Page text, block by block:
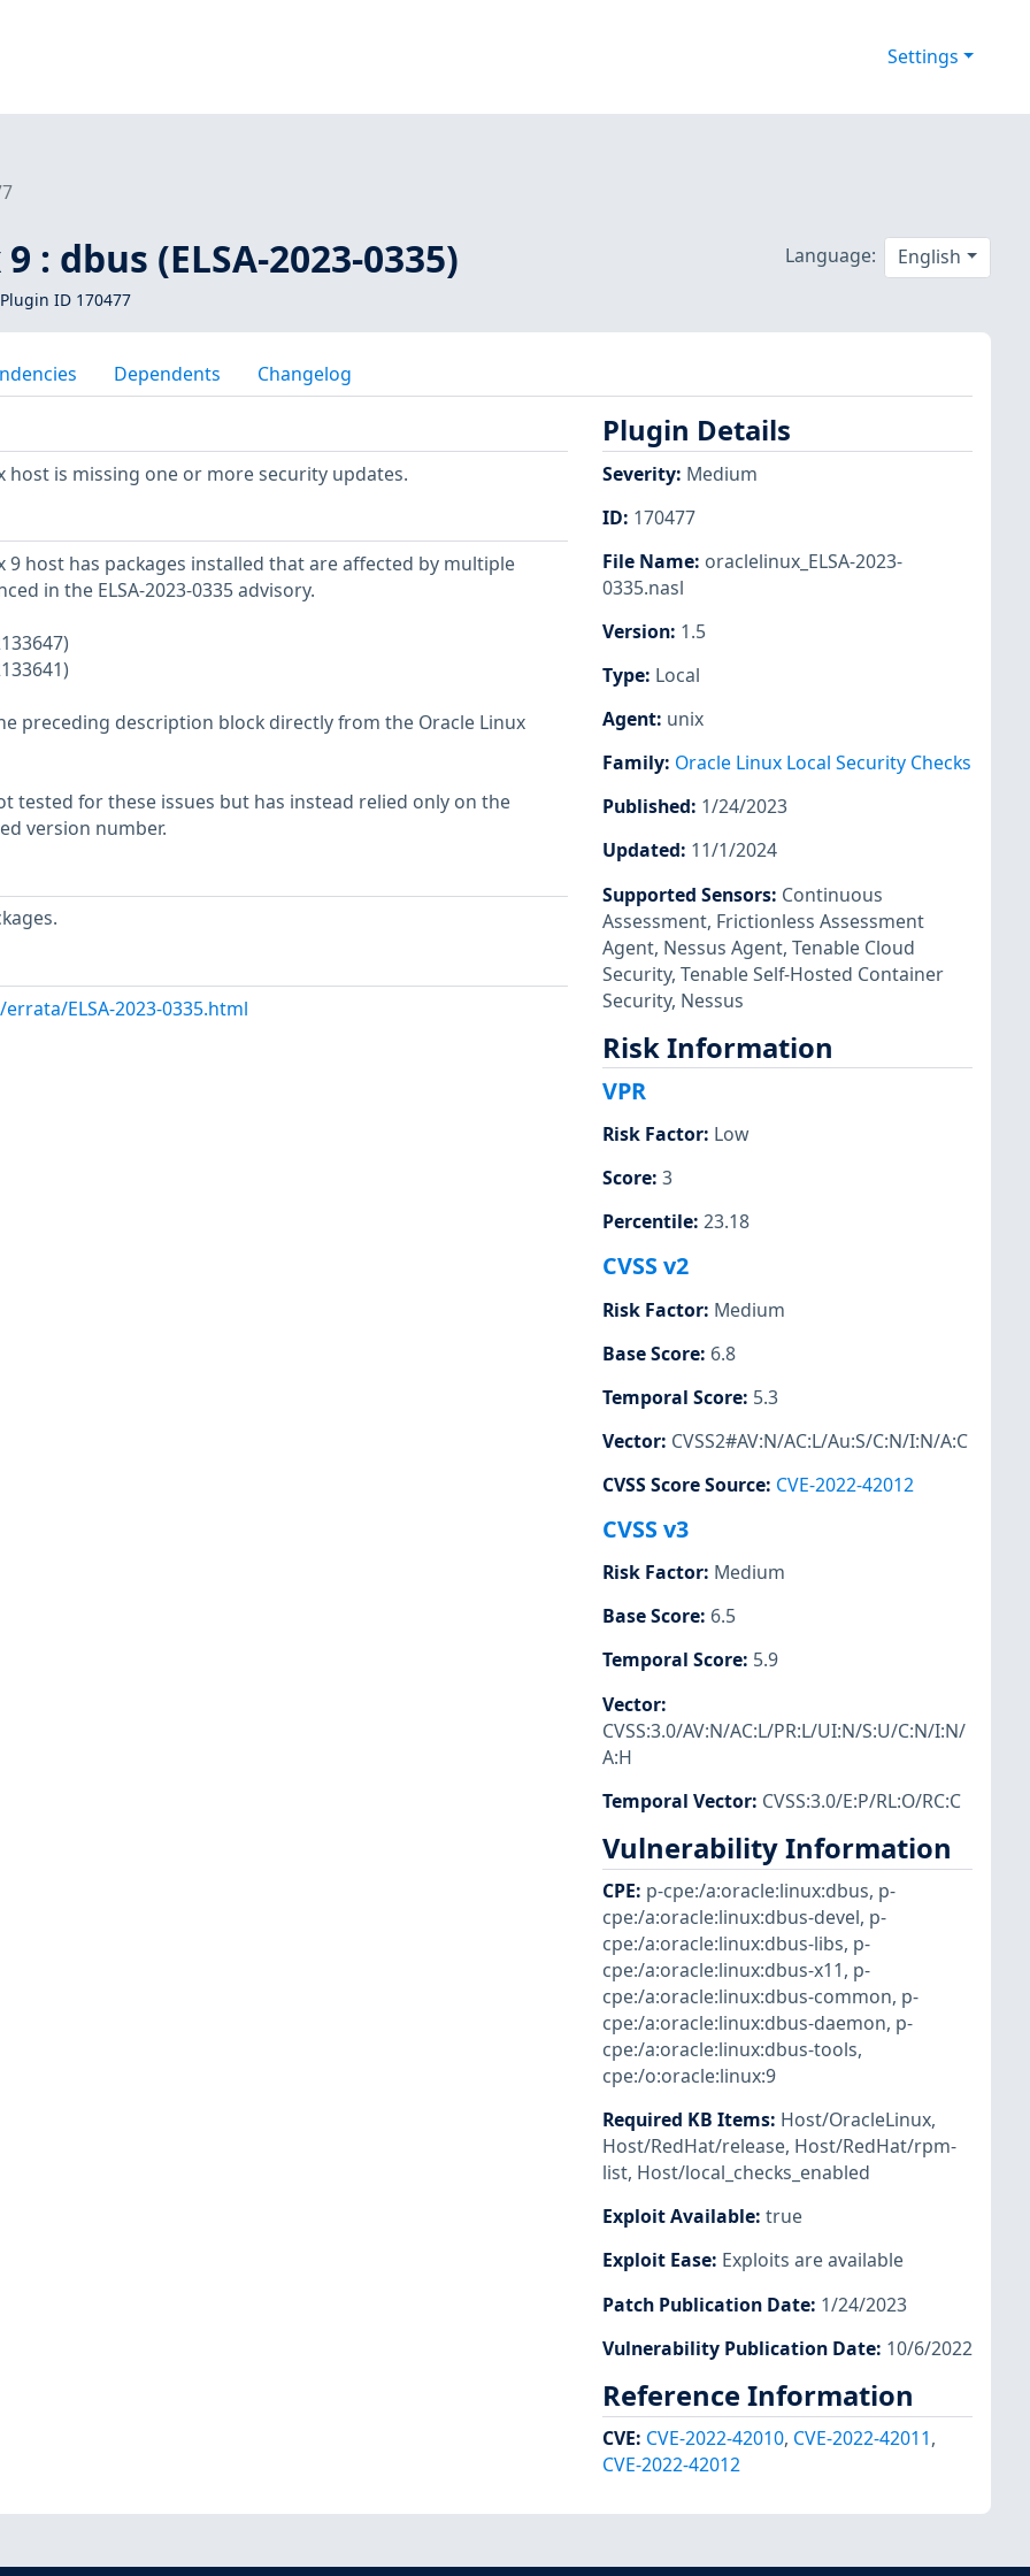
Settings
: dbus (ELSA-2023-0335)
ID 170477
Language: English
Dependents Changelog
host is missing one or more security updates.
9 host has packages installed that are affected by multiple
in the ELSA-2023-0335 advisory.
preceding description block directly from the Oracle Linux
tested for these issues but has instead relied only on the
version number.
ELSA-2023-0335.html
Plugin Details
Severity: Medium
ID: 170477
File Name: oraclelinux_ELSA-2023-
0335.nasl
Version: 1.5
Type: Local
Agent: unix
Family: Oracle Linux Local Security Checks
Published: 1/24/2023
Updated: 11/1/2024
Supported Sensors: Continuous
Assessment, Frictionless Assessment
Agent, Nessus Agent, Tenable Cloud
Security, Tenable Self-Hosted Container
Security, Nessus
Risk Information
VPR
Risk Factor: Low
Score: 3
Percentile: 23.18
CVSS v2
Risk Factor: Medium
Base Score: 6.8
Temporal Score: 5.3
Vector: CVSS2#AV:N/AC:L/Au:S/C:N/I:N/A:C
CVSS Score Source: CVE-2022-42012
CVSS v3
Risk Factor: Medium
Base Score: 6.5
Temporal Score: 5.9
Vector:
CVSS:3.0/AV:N/AC:L/PR:L/UI:N/S:U/C:N/I:N/
A:H
Temporal Vector: CVSS:3.0/E:P/RL:O/RC:C
Vulnerability Information
CPE: p-cpe:/a:oracle:linux:dbus, p-
cpe:/a:oracle:linux:dbus-devel, p-
cpe:/a:oracle:linux:dbus-libs, p-
cpe:/a:oracle:linux:dbus-x11, p-
cpe:/a:oracle:linux:dbus-common, p-
cpe:/a:oracle:linux:dbus-daemon, p-
cpe:/a:oracle:linux:dbus-tools,
cpe:/o:oracle:linux:9
Required KB Items: Host/OracleLinux,
Host/RedHat/release, Host/RedHat/rpm-
list, Host/local_checks_enabled
Exploit Available: true
Exploit Ease: Exploits are available
Patch Publication Date: 1/24/2023
Vulnerability Publication Date: 10/6/2022
Reference Information
CVE: CVE-2022-42010, CVE-2022-42011,
CVE-2022-42012